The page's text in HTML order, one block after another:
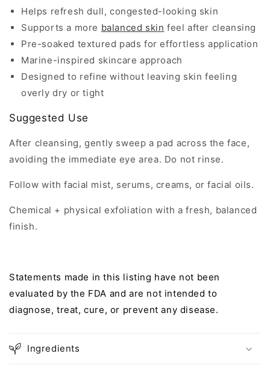
Helps refresh dull, congested-looking skin
Supports a more balanced skin feel after cleansing
Pre-soaked textured pads for effortless application
Marine-inspired skincare approach
Designed to refine without leaving skin feeling
overly dry or tight
Suggested Use
After cleansing, gently sweep a pad across the face,
avoiding the immediate eye area. Do not rinse.
Follow with facial mist, serums, creams, or facial oils.
Chemical + physical exfoliation with a fresh, balanced
finish.
Statements made in this listing have not been
evaluated by the FDA and are not intended to
diagnose, treat, cure, or prevent any disease.
Ingredients